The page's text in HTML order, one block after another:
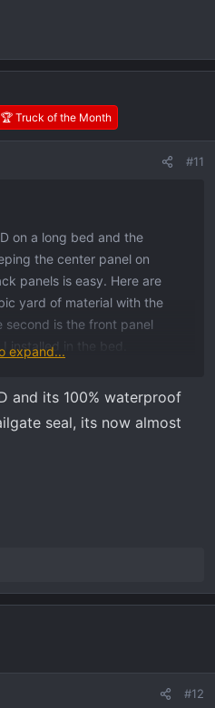
🏆 Truck of the Month
#11
on a long bed and the
the center panel on
panels is easy. Here are
yard of material with the
is the front panel
installed in the bed.
expand...
and its 100% waterproof
seal, its now almost
#12